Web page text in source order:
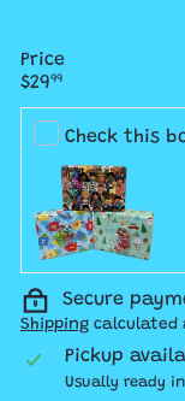
Price
Regular
price
$2999
Check this
Secure
Shipping calculated
Pickup
Usually ready